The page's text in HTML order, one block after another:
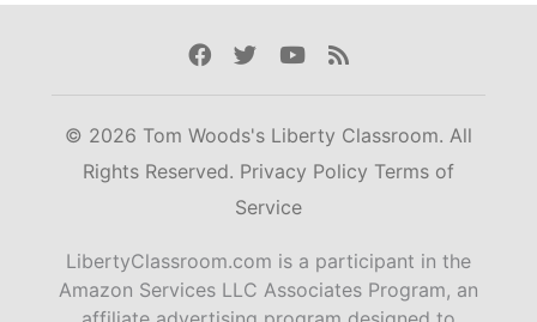
Facebook
TwitterYoutube
Rss
© 2026 Tom Woods's Liberty Classroom. All
Rights Reserved. Privacy Policy Terms of
Service
LibertyClassroom.com is a participant in the
Amazon Services LLC Associates Program, an